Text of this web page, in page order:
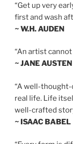
“Get up very
first and wash
~ W.H. AUDEN
“An artist
~ JANE AUSTEN
“A well-
real life. Life
well-crafted
~ ISAAC BABEL